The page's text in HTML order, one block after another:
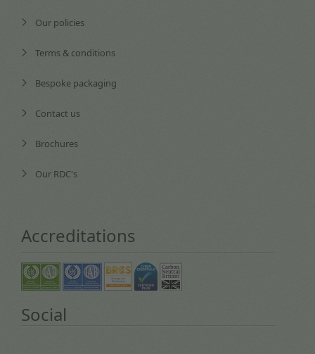
Our policies
Terms & conditions
Bespoke packaging
Contact us
Brochures
Our RDC's
Accreditations
Social